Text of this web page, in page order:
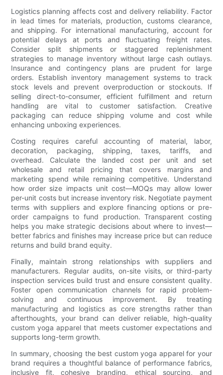
Logistics planning affects cost and delivery reliability. Factor
in lead times for materials, production, customs clearance,
and shipping. For international manufacturing, account for
potential delays at ports and fluctuating freight rates.
Consider split shipments or staggered replenishment
strategies to manage inventory without large cash outlays.
Insurance and contingency plans are prudent for large
orders. Establish inventory management systems to track
stock levels and prevent overproduction or stockouts. If
selling direct-to-consumer, efficient fulfillment and return
handling are vital to customer satisfaction. Creative
packaging can reduce shipping volume and cost while
enhancing unboxing experiences.
Costing requires careful accounting of material, labor,
decoration, packaging, shipping, taxes, tariffs, and
overhead. Calculate the landed cost per unit and set
wholesale and retail pricing that covers margins and
marketing spend while remaining competitive. Understand
how order size impacts unit cost—MOQs may allow lower
per-unit costs but increase inventory risk. Negotiate payment
terms with suppliers and explore financing options or pre-
order campaigns to fund production. Transparent costing
helps you make strategic decisions about where to invest—
better fabrics and finishes may increase price but can reduce
returns and build brand equity.
Finally, maintain strong relationships with suppliers and
manufacturers. Regular audits, on-site visits, or third-party
inspection services build trust and ensure consistent quality.
Foster open communication channels for rapid problem-
solving and continuous improvement. By treating
manufacturing and logistics as core strengths rather than
afterthoughts, your brand can deliver reliable, high-quality
custom yoga apparel that meets customer expectations and
supports long-term growth.
In summary, choosing the best custom yoga apparel for your
brand requires a thoughtful balance of performance fabrics,
inclusive fit, cohesive branding, ethical sourcing, and